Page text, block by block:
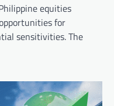
equities
for
sensitivities. The